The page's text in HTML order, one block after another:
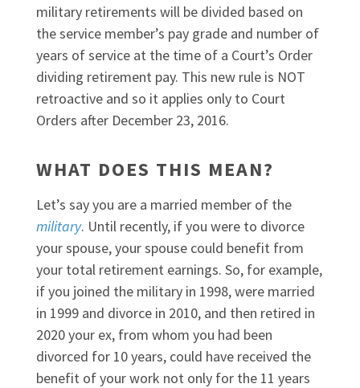
military retirements will be divided based on
the service member’s pay grade and number of
years of service at the time of a Court’s Order
dividing retirement pay. This new rule is NOT
retroactive and so it applies only to Court
Orders after December 23, 2016.
WHAT DOES THIS MEAN?
Let’s say you are a married member of the
military. Until recently, if you were to divorce
your spouse, your spouse could benefit from
your total retirement earnings. So, for example,
if you joined the military in 1998, were married
in 1999 and divorce in 2010, and then retired in
2020 your ex, from whom you had been
divorced for 10 years, could have received the
benefit of your work not only for the 11 years